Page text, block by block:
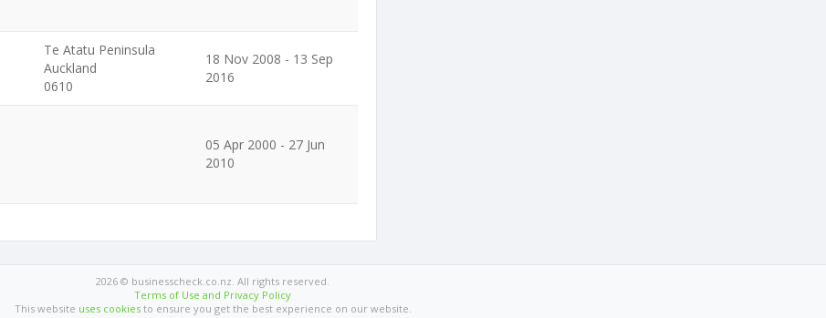
Te Atatu Peninsula
Auckland
0610
18 Nov 2008 - 13 Sep
2016
05 Apr 2000 - 27 Jun
2010
2026 © businesscheck.co.nz. All rights reserved.
Terms of Use and Privacy Policy
This website uses cookiesto ensure you get the best experience on our website.